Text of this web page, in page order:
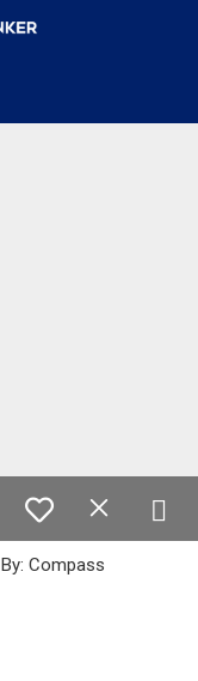
Compass